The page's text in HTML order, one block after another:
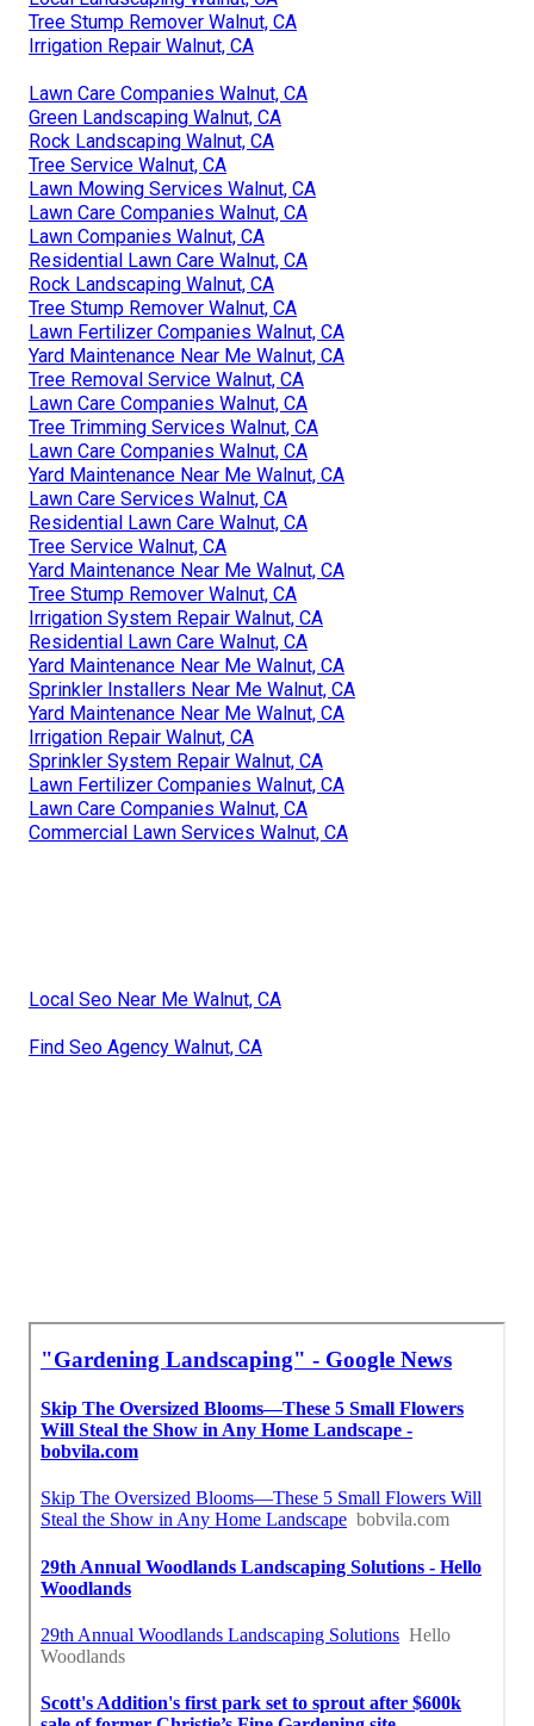
Tree Stump Remover Walnut, CA
Irrigation Repair Walnut, CA
Lawn Care Companies Walnut, CA
Green Landscaping Walnut, CA
Rock Landscaping Walnut, CA
Tree Service Walnut, CA
Lawn Mowing Services Walnut, CA
Lawn Care Companies Walnut, CA
Lawn Companies Walnut, CA
Residential Lawn Care Walnut, CA
Rock Landscaping Walnut, CA
Tree Stump Remover Walnut, CA
Lawn Fertilizer Companies Walnut, CA
Yard Maintenance Near Me Walnut, CA
Tree Removal Service Walnut, CA
Lawn Care Companies Walnut, CA
Tree Trimming Services Walnut, CA
Lawn Care Companies Walnut, CA
Yard Maintenance Near Me Walnut, CA
Lawn Care Services Walnut, CA
Residential Lawn Care Walnut, CA
Tree Service Walnut, CA
Yard Maintenance Near Me Walnut, CA
Tree Stump Remover Walnut, CA
Irrigation System Repair Walnut, CA
Residential Lawn Care Walnut, CA
Yard Maintenance Near Me Walnut, CA
Sprinkler Installers Near Me Walnut, CA
Yard Maintenance Near Me Walnut, CA
Irrigation Repair Walnut, CA
Sprinkler System Repair Walnut, CA
Lawn Fertilizer Companies Walnut, CA
Lawn Care Companies Walnut, CA
Commercial Lawn Services Walnut, CA
Local Seo Near Me Walnut, CA
Find Seo Agency Walnut, CA